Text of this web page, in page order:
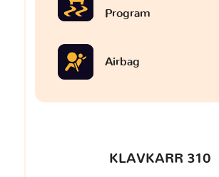
Program
Airbag
KLAVKARR 310